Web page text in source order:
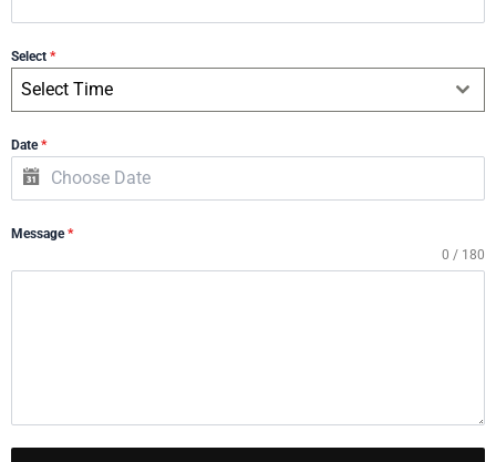
Select *
Select Time
Date*
Message*
0 / 180